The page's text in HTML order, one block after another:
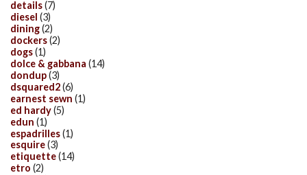
details(7)
diesel (3)
dining(2)
dockers(2)
dogs(1)
dolce & gabbana (14)
dondup(3)
dsquared2(6)
earnest sewn (1)
ed hardy(5)
edun (1)
espadrilles(1)
esquire(3)
etiquette(14)
etro (2)